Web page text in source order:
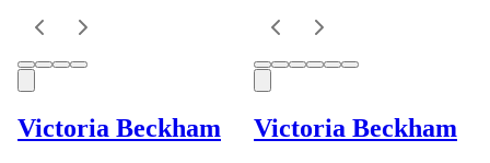
Victoria Beckham Victoria Beckham